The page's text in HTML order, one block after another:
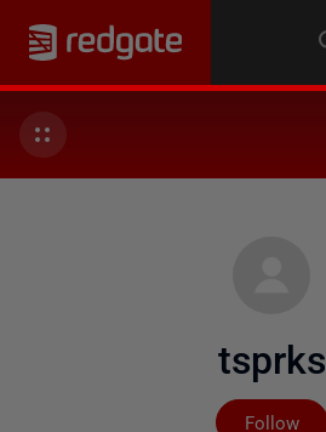
tsprks
Follow